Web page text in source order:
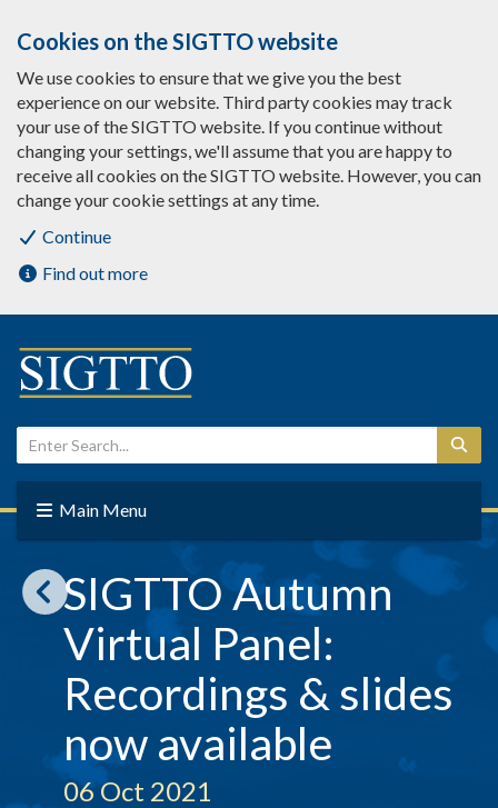
Cookies on the SIGTTO website
We use cookies to ensure that we give you the best
experience on our website. Third party cookies may track
your use of the SIGTTO website. If you continue without
changing your settings, we'll assume that you are happy to
receive all cookies on the SIGTTO website. However, you can
change your cookie settings at any time.
Continue
Find out more
Main Menu
SIGTTO Autumn
Virtual Panel:
Recordings & slides
now available
06 Oct 2021